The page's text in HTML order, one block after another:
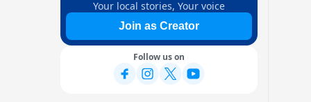
Your local stories, Your voice
Join as Creator
Follow us on